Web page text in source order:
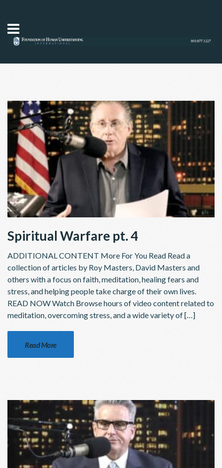
Spiritual Warfare pt. 4
ADDITIONAL CONTENT More For You Read Read a
collection of articles by Roy Masters, David Masters and
others with a focus on faith, meditation, healing fears and
stress, and helping people take charge of their own lives.
READ NOW Watch Browse hours of video content related to
meditation, overcoming stress, and a wide variety of […]
Read More